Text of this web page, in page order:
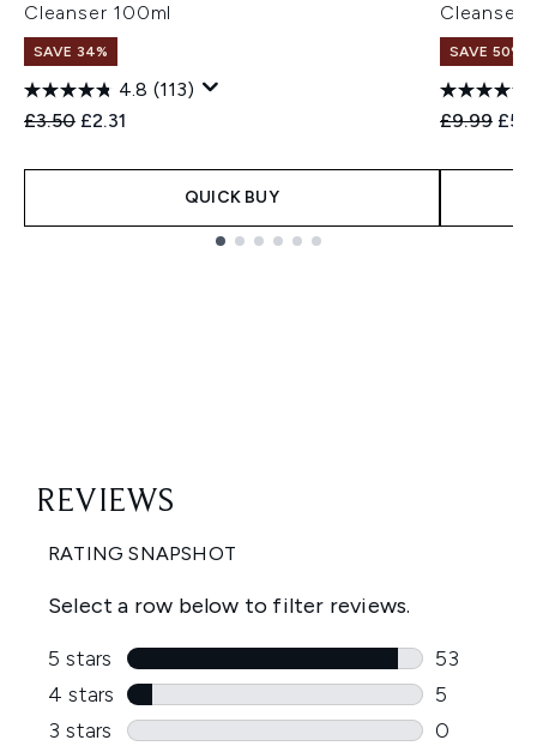
Cleanser 100ml
SAVE 34%
4.8 (113)
Recommended Retail Price:
£3.50 Current price:
£2.31
QUICK BUY
Cleanser
SAVE 50%
£9.99